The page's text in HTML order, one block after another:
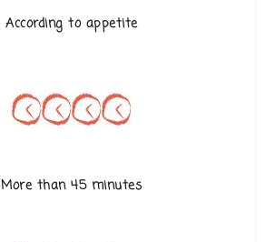
According to appetite
More than 45 minutes